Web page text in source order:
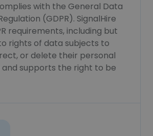
with the General Data
(GDPR). SignalHire
requirements, including but
rights of data subjects to
or delete their personal
supports the right to be